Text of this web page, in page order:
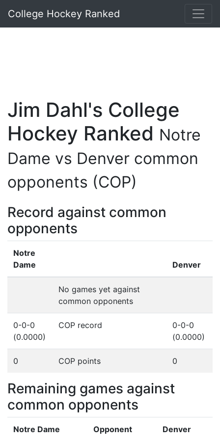
College Hockey Ranked
Jim Dahl's College
Hockey Ranked Notre
Dame vs Denver common
opponents (COP)
Record against common
opponents
Notre
Dame
Denver
No games yet against
common opponents
0-0-0
(0.0000)
COP record
0-0-0
(0.0000)
0 COP points 0
Remaining games against
common opponents
Notre Dame Opponent Denver